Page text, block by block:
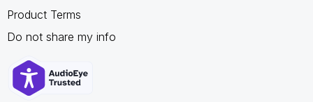
Product Terms
Do not share my info